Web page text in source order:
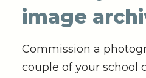
image
Commission a
couple of your school